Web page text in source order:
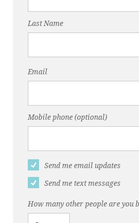
Last Name
Email
Mobile phone (optional)
Send me email updates
Send me text messages
How many other people are you